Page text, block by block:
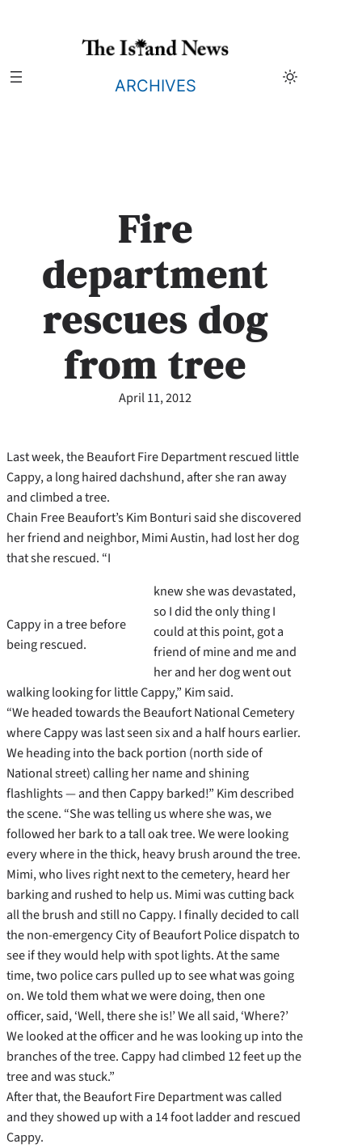
ARCHIVES
Fire
department
rescues dog
from tree
April 11, 2012
Last week, the Beaufort Fire Department rescued little
Cappy, a long haired dachshund, after she ran away
and climbed a tree.
Chain Free Beaufort’s Kim Bonturi said she discovered
her friend and neighbor, Mimi Austin, had lost her dog
that she rescued. “I
Cappy in a tree before
being rescued.
knew she was devastated,
so I did the only thing I
could at this point, got a
friend of mine and me and
her and her dog went out
walking looking for little Cappy,” Kim said.
“We headed towards the Beaufort National Cemetery
where Cappy was last seen six and a half hours earlier.
We heading into the back portion (north side of
National street) calling her name and shining
flashlights — and then Cappy barked!” Kim described
the scene. “She was telling us where she was, we
followed her bark to a tall oak tree. We were looking
every where in the thick, heavy brush around the tree.
Mimi, who lives right next to the cemetery, heard her
barking and rushed to help us. Mimi was cutting back
all the brush and still no Cappy. I finally decided to call
the non-emergency City of Beaufort Police dispatch to
see if they would help with spot lights. At the same
time, two police cars pulled up to see what was going
on. We told them what we were doing, then one
officer, said, ‘Well, there she is!’ We all said, ‘Where?’
We looked at the officer and he was looking up into the
branches of the tree. Cappy had climbed 12 feet up the
tree and was stuck.”
After that, the Beaufort Fire Department was called
and they showed up with a 14 foot ladder and rescued
Cappy.